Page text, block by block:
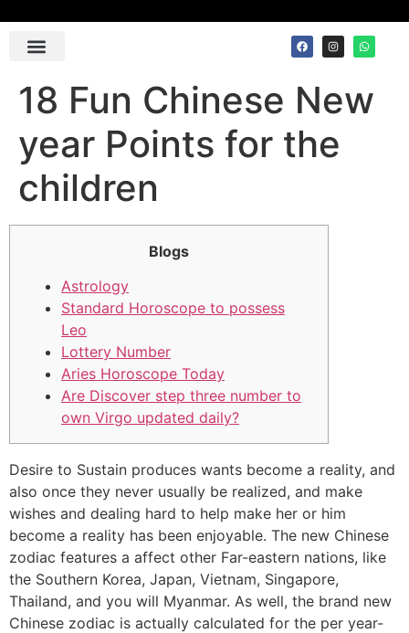
18 Fun Chinese New
year Points for the
children
Blogs
Astrology
Standard Horoscope to possess
Leo
Lottery Number
Aries Horoscope Today
Are Discover step three number to
own Virgo updated daily?
Desire to Sustain produces wants become a reality, and
also once they never usually be realized, and make
wishes and dealing hard to help make her or him
become a reality has been enjoyable. The new Chinese
zodiac features a affect other Far-eastern nations, like
the Southern Korea, Japan, Vietnam, Singapore,
Thailand, and you will Myanmar. As well, the brand new
Chinese zodiac is actually calculated for the per year-